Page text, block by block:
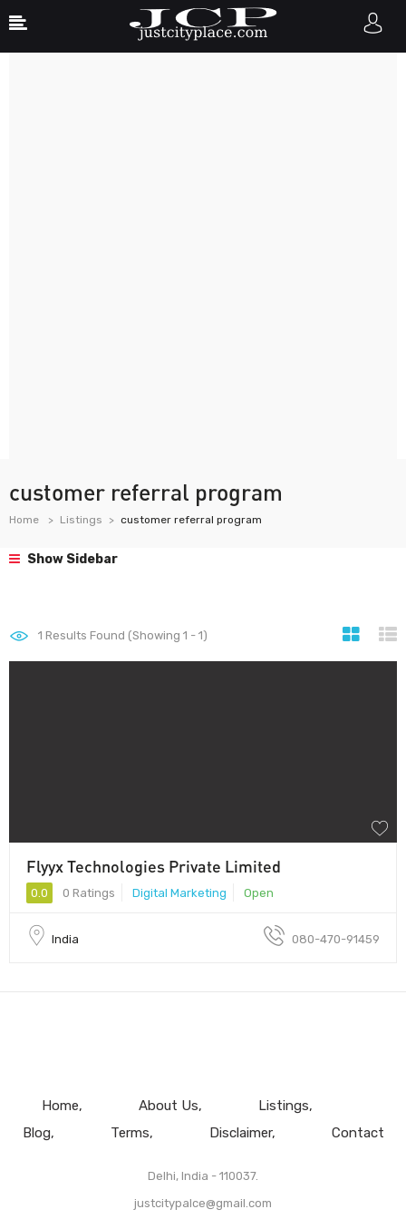
customer referral program
Home Listings customer referral program
Show Sidebar
1 Results Found (Showing 1 - 1)
Flyyx Technologies Private Limited
0.0 0 Ratings Digital Marketing Open
India 080-470-91459
Home About Us
Listings
Blog
Terms Disclaimer Contact
Delhi, India - 110037.
justcitypalce@gmail.com